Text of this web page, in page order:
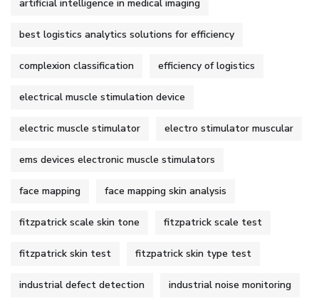
artificial intelligence in medical imaging
best logistics analytics solutions for efficiency
complexion classification efficiency of logistics
electrical muscle stimulation device
electric muscle stimulator electro stimulator muscular
ems devices electronic muscle stimulators
face mapping face mapping skin analysis
fitzpatrick scale skin tone fitzpatrick scale test
fitzpatrick skin test fitzpatrick skin type test
industrial defect detection industrial noise monitoring